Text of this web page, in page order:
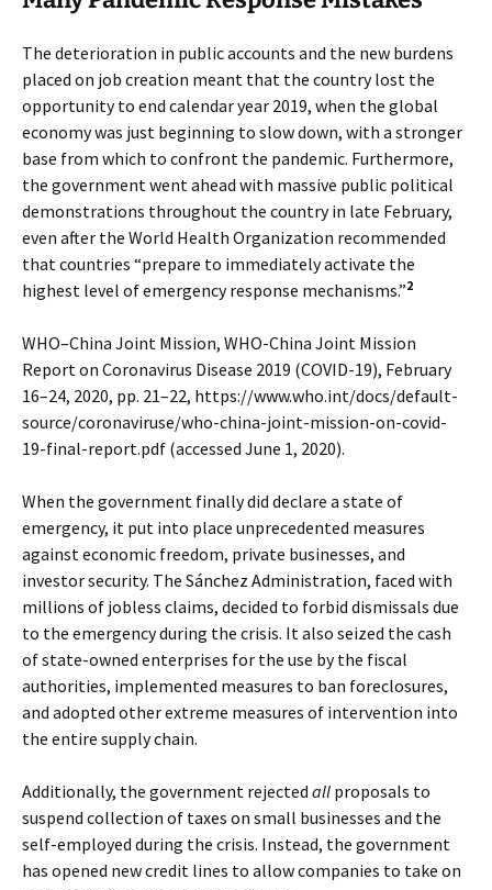
The deterioration in public accounts and the new burdens
placed on job creation meant that the country lost the
opportunity to end calendar year 2019, when the global
economy was just beginning to slow down, with a stronger
base from which to confront the pandemic. Furthermore,
the government went ahead with massive public political
demonstrations throughout the country in late February,
even after the World Health Organization recommended
that countries “prepare to immediately activate the
highest level of emergency response mechanisms.”2
WHO–China Joint Mission, WHO-China Joint Mission
Report on Coronavirus Disease 2019 (COVID-19), February
16–24, 2020, pp. 21–22, https://www.who.int/docs/default-
source/coronaviruse/who-china-joint-mission-on-covid-
19-final-report.pdf (accessed June 1, 2020).
When the government finally did declare a state of
emergency, it put into place unprecedented measures
against economic freedom, private businesses, and
investor security. The Sánchez Administration, faced with
millions of jobless claims, decided to forbid dismissals due
to the emergency during the crisis. It also seized the cash
of state-owned enterprises for the use by the fiscal
authorities, implemented measures to ban foreclosures,
and adopted other extreme measures of intervention into
the entire supply chain.
Additionally, the government rejected all proposals to
suspend collection of taxes on small businesses and the
self-employed during the crisis. Instead, the government
has opened new credit lines to allow companies to take on